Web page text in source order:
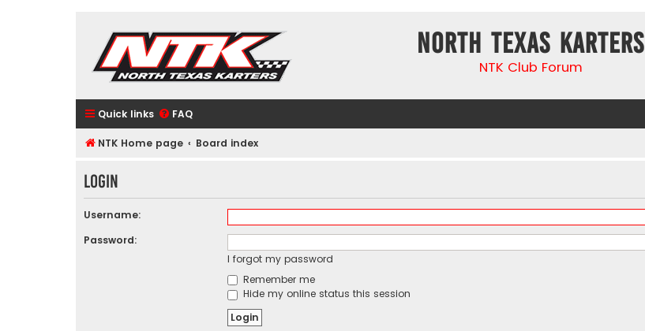
North Texas Karters
NTK Club Forum
Quick links FAQ
NTK Home page Board index
Login
Username:
Password:
I forgot my password
Remember me
Hide my online status this session